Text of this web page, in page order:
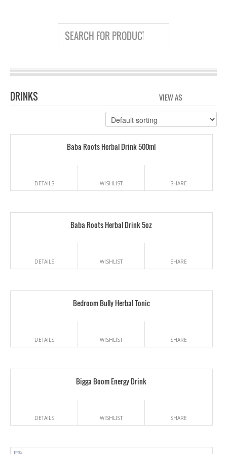
DRINKS VIEW AS
Baba Roots Herbal Drink 500ml
DETAILS WISHLIST SHARE
Baba Roots Herbal Drink 5oz
DETAILS WISHLIST SHARE
Bedroom Bully Herbal Tonic
DETAILS WISHLIST SHARE
Bigga Boom Energy Drink
DETAILS WISHLIST SHARE